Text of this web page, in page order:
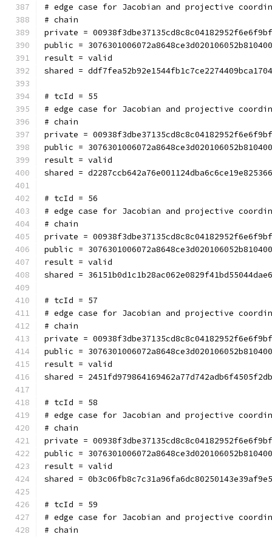
# edge case for Jacobian and projective
# chain
private =
public =
result = valid
shared =
# tcId = 55
# edge case for Jacobian and projective
# chain
private =
public =
result = valid
shared =
# tcId = 56
# edge case for Jacobian and projective
# chain
private =
public =
result = valid
shared =
# tcId = 57
# edge case for Jacobian and projective
# chain
private =
public =
result = valid
shared =
# tcId = 58
# edge case for Jacobian and projective
# chain
private =
public =
result = valid
shared =
# tcId = 59
# edge case for Jacobian and projective
# chain